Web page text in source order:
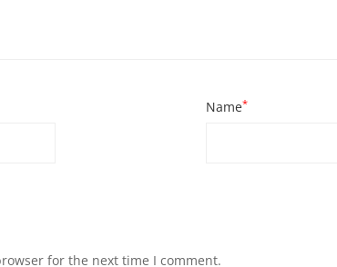
Name*
for the next time I comment.